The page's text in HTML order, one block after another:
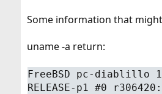
Some information that
uname -a return:
FreeBSD pc-diablillo
RELEASE-p1 #0